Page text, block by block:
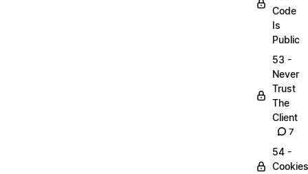
Code
Is
Public
53 -
Never
Trust
The
Client
7
54 -
Cookies